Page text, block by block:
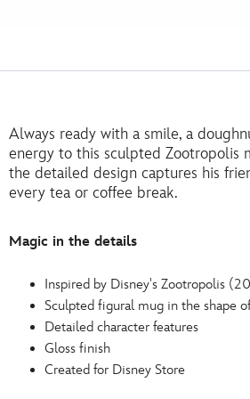
Always ready with a smile, a
energy to this sculpted Zootropolis
the detailed design captures his
every tea or coffee break.
Magic in the details
Inspired by Disney's Zootropolis
Sculpted figural mug in the shape
Detailed character features
Gloss finish
Created for Disney Store